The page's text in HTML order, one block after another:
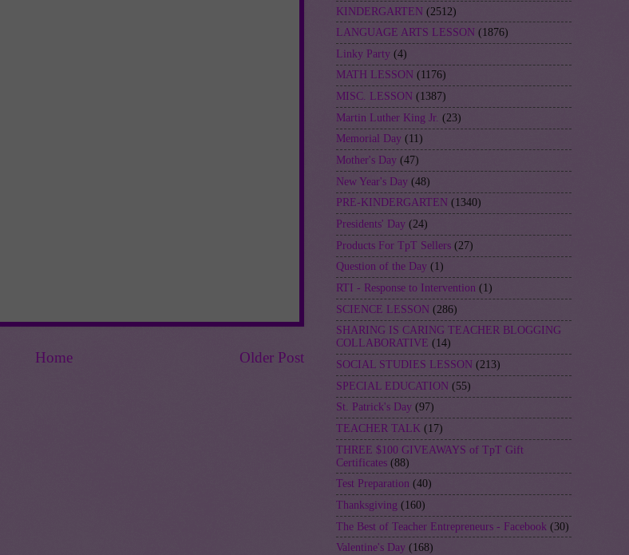
Older Post
Home
KINDERGARTEN (2512)
LANGUAGE ARTS LESSON (1876)
Linky Party (4)
MATH LESSON (1176)
MISC. LESSON (1387)
Martin Luther King Jr. (23)
Memorial Day (11)
Mother's Day (47)
New Year's Day (48)
PRE-KINDERGARTEN (1340)
Presidents' Day (24)
Products For TpT Sellers (27)
Question of the Day (1)
RTI - Response to Intervention (1)
SCIENCE LESSON (286)
SHARING IS CARING TEACHER BLOGGING
COLLABORATIVE (14)
SOCIAL STUDIES LESSON (213)
SPECIAL EDUCATION (55)
St. Patrick's Day (97)
TEACHER TALK (17)
THREE $100 GIVEAWAYS of TpT Gift
Certificates (88)
Test Preparation (40)
Thanksgiving (160)
The Best of Teacher Entrepreneurs - Facebook (30)
Valentine's Day (168)